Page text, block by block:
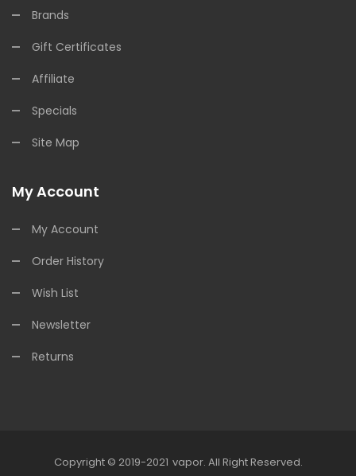
Brands
Gift Certificates
Affiliate
Specials
Site Map
My Account
My Account
Order History
Wish List
Newsletter
Returns
Copyright © 2019-2021 Vapor. All Right Reserved.